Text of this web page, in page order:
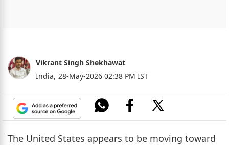
Vikrant Singh Shekhawat
India, 28-May-2026 02:38 PM IST
The United States appears to be moving toward